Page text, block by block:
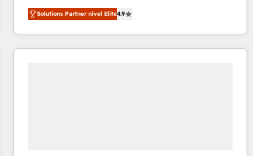
Consulting & 'Done For You' Services. 🚀 Who We
Work With 🚀 We help lean, growing companies: -
Win more business - Reduce no-shows - Improve
lead & deal conversion rates - Scale with less
Solutions Partner nivel Elite4.9